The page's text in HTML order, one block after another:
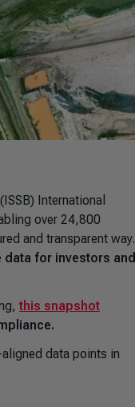
International
over 24,800
and transparent way.
for investors and
this snapshot
data points in